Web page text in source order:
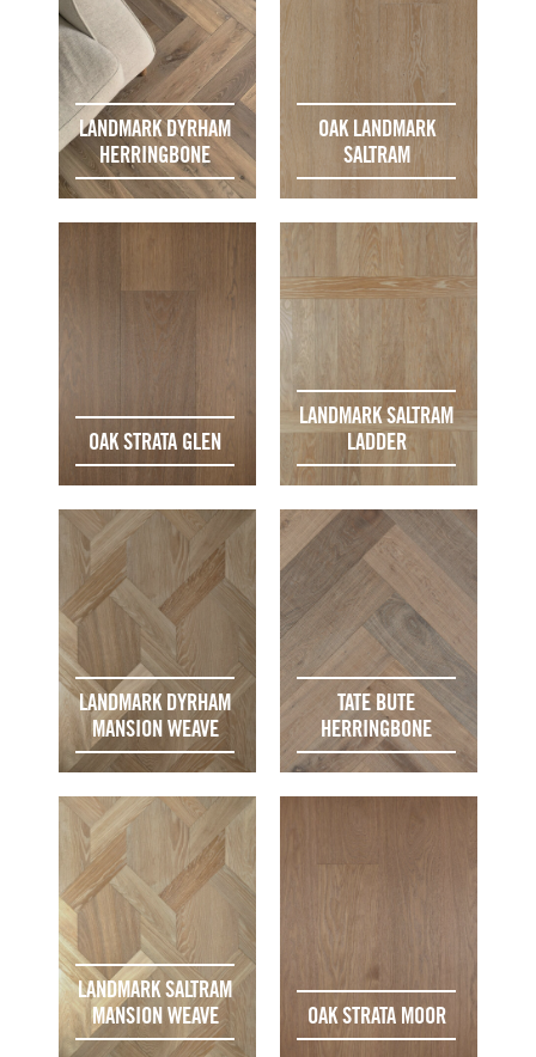
LANDMARK DYRHAM
HERRINGBONE
OAK LANDMARK
SALTRAM
OAK STRATA GLEN
LANDMARK SALTRAM
LADDER
LANDMARK DYRHAM
MANSION WEAVE
TATE BUTE
HERRINGBONE
LANDMARK SALTRAM
MANSION WEAVE
OAK STRATA MOOR